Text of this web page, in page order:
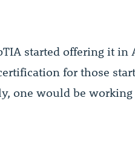
started offering it in
for those
one would be